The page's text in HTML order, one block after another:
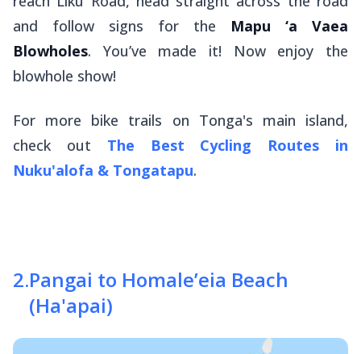
and follow signs for the Mapu ‘a Vaea
Blowholes. You’ve made it! Now enjoy the
blowhole show!
For more bike trails on Tonga's main island,
check out The Best Cycling Routes in
Nuku'alofa & Tongatapu.
2.Pangai to Homale’eia Beach
(Ha'apai)